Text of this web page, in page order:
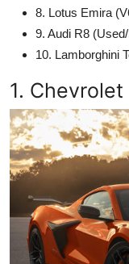
8. Lotus Emira
9. Audi R8
10. Lamborghini
1.